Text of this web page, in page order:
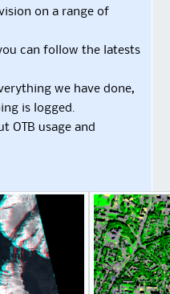
on a range of
can follow the latests
we have done,
is logged.
OTB usage and